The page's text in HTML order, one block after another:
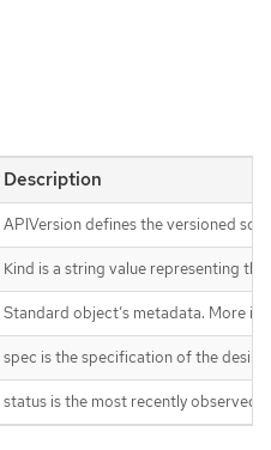
Description
APIVersion defines the versioned
Kind is a string value representing
Standard object’s metadata. More
spec is the specification of the
status is the most recently observed